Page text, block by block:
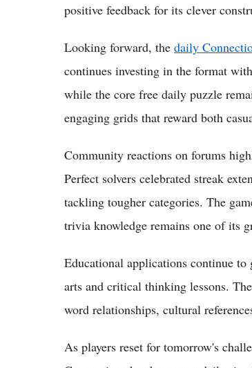
positive feedback for its clever
Looking forward, the daily
continues investing in the format
while the core free daily puzzle
engaging grids that reward both
Community reactions on forums
Perfect solvers celebrated streak
tackling tougher categories. The
trivia knowledge remains one of its
Educational applications continue
arts and critical thinking lessons.
word relationships, cultural
As players reset for tomorrow's